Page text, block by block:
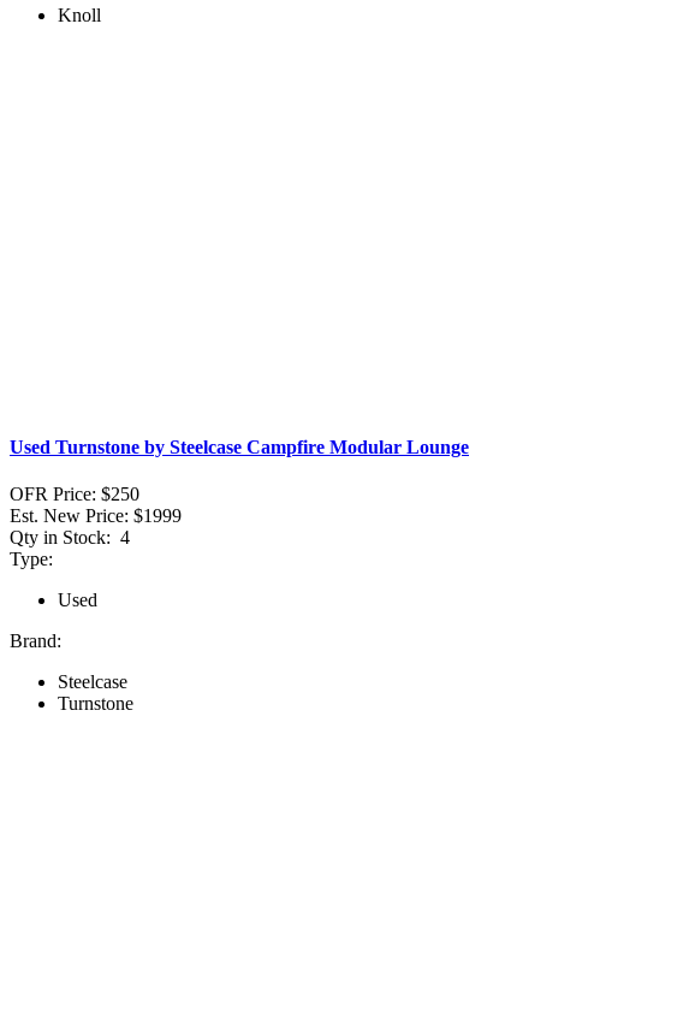
Knoll
Used Turnstone by Steelcase Campfire Modular Lounge
OFR Price: $250
Est. New Price: $1999
Qty in Stock: 4
Type:
Used
Brand:
Steelcase
Turnstone